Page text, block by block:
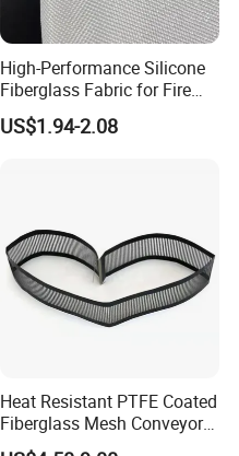
High-Performance Silicone
Fiberglass Fabric for Fire
Safety Applications
US$1.94-2.08
Heat Resistant PTFE Coated
Fiberglass Mesh Conveyor
Belt for Industrial